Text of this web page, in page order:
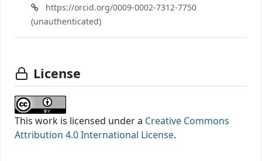
https://orcid.org/0009-0002-7312-7750
(unauthenticated)
License
This work is licensed under a Creative Commons
Attribution 4.0 International License.